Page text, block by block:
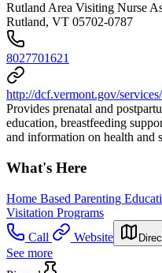
Rutland Area Visiting Nurse
Rutland, VT 05702-0787
8027701621
http://dcf.vermont.gov/
Provides prenatal and
education, breastfeeding
and information on health and
What's Here
Home Based Parenting
Visitation Programs
Call
Website
See more